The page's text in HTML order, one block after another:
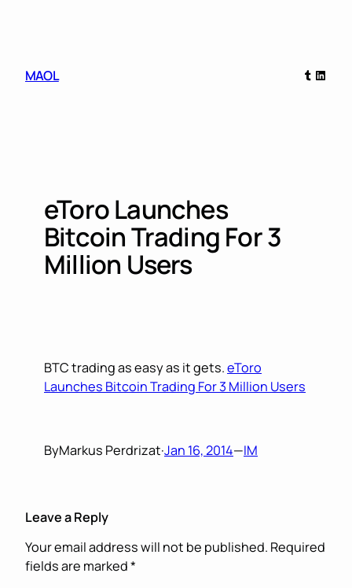
MAOL
Tumblr
eToro Launches
Bitcoin Trading For 3
Million Users
BTC trading as easy as it gets.eToro
Launches Bitcoin Trading For 3 Million Users
ByMarkus Perdrizat·Jan 16, 2014—IM
Leave a Reply
Your email address will not be published. Required
fields are marked*